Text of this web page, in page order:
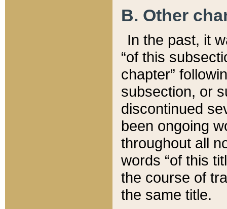
B. Other
In the past, it
“of this
chapter”
subsection, or
discontinued
been ongoing
throughout all
words “of this
the course of
the same title.